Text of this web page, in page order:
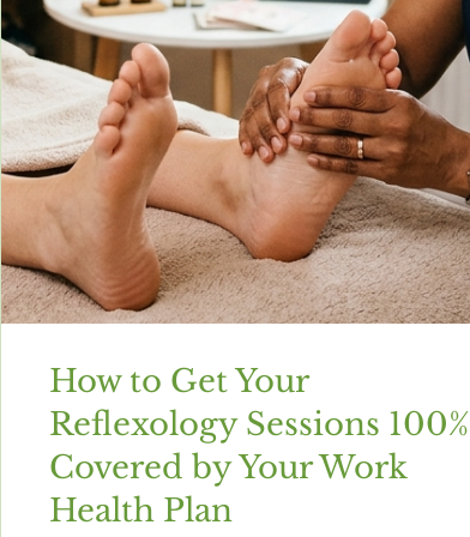
How to Get Your
Reflexology Sessions 100%
Covered by Your Work
Health Plan